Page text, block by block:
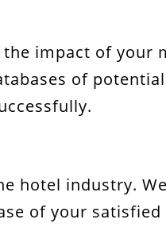
impact of your
of
hotel industry.
of your